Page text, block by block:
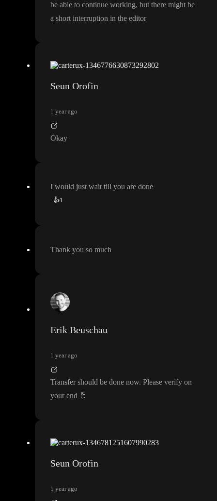
be able to continue working, but there might be
a short interruption in the editor
Seun Orofin
1 year ago
Okay
I would just wait till you are done
👍1
Thank you so much
Erik Beuschau
1 year ago
Transfer should be done now. Please verify on
your end 🤞
Seun Orofin
1 year ago